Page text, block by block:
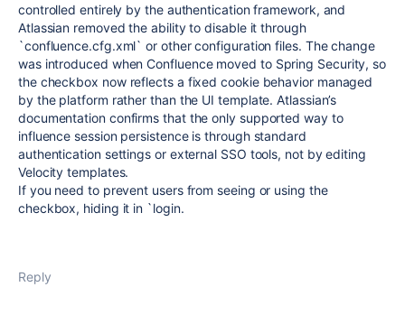
controlled entirely by the authentication framework, and
Atlassian removed the ability to disable it through
`confluence.cfg.xml` or other configuration files. The change
was introduced when Confluence moved to Spring Security, so
the checkbox now reflects a fixed cookie behavior managed
by the platform rather than the UI template. Atlassian’s
documentation confirms that the only supported way to
influence session persistence is through standard
authentication settings or external SSO tools, not by editing
Velocity templates.
If you need to prevent users from seeing or using the
checkbox, hiding it in `login.
Reply